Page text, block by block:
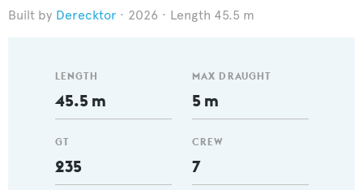
Derecktor 2026 Length 45.5 m
LENGTH
45.5 m
GT
235
MAX DRAUGHT
5 m
CREW
7